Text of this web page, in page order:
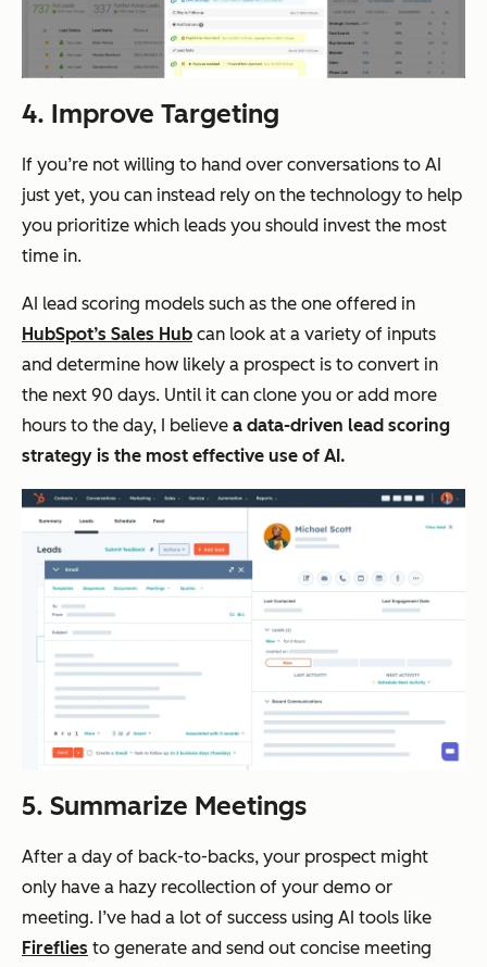
4. Improve Targeting
If you’re not willing to hand over conversations to AI
just yet, you can instead rely on the technology to help
you prioritize which leads you should invest the most
time in.
AI lead scoring models such as the one offered in
HubSpot’s Sales Hub can look at a variety of inputs
and determine how likely a prospect is to convert in
the next 90 days. Until it can clone you or add more
hours to the day, I believe a data-driven lead scoring
strategy is the most effective use of AI.
5. Summarize Meetings
After a day of back-to-backs, your prospect might
only have a hazy recollection of your demo or
meeting. I’ve had a lot of success using AI tools like
Fireflies to generate and send out concise meeting